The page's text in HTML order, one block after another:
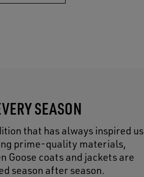
SEASON
that has always inspired us
prime-quality materials,
Goose coats and jackets are
season after season.